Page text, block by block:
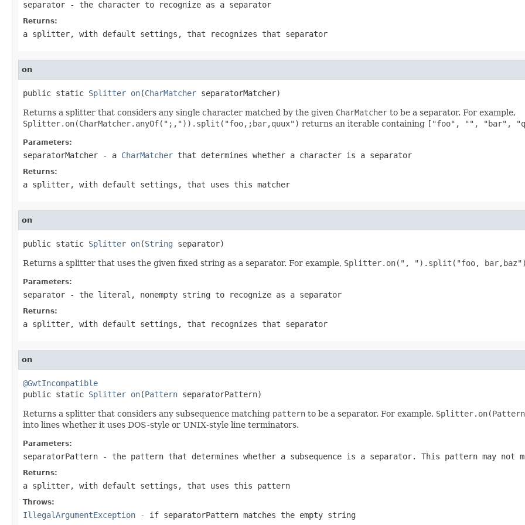
separator - the character to recognize as a separator
Returns:
a splitter, with default settings, that recognizes that separator
on
public static Splitter on(CharMatcher separatorMatcher)
Returns a splitter that considers any single character matched by the given CharMatcher to be a separator. For example,
Splitter.on(CharMatcher.anyOf(";,")).split("foo,;bar,quux") returns an iterable containing ["foo", "", "bar",
Parameters:
separatorMatcher - a CharMatcher that determines whether a character is a separator
Returns:
a splitter, with default settings, that uses this matcher
on
public static Splitter on(String separator)
Returns a splitter that uses the given fixed string as a separator. For example, Splitter.on(", ").split("foo, bar,baz")
Parameters:
separator - the literal, nonempty string to recognize as a separator
Returns:
a splitter, with default settings, that recognizes that separator
on
@GwtIncompatible
public static Splitter on(Pattern separatorPattern)
Returns a splitter that considers any subsequence matching pattern to be a separator. For example,
into lines whether it uses DOS-style or UNIX-style line terminators.
Parameters:
separatorPattern - the pattern that determines whether a subsequence is a separator. This pattern may not
Returns:
a splitter, with default settings, that uses this pattern
Throws:
IllegalArgumentException - if separatorPattern matches the empty string